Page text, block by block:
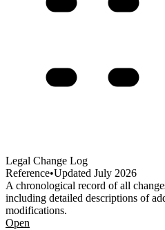
Legal Change Log
Reference•Updated July 2026
A chronological record of all
including detailed descriptions of
modifications.
Open